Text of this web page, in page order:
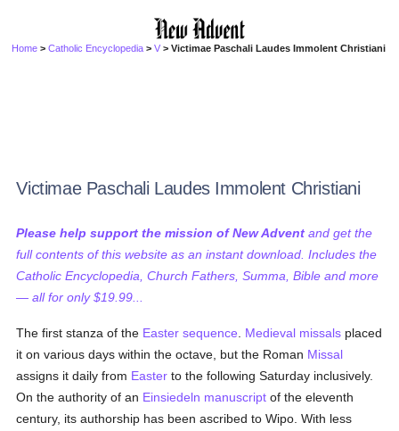
Home >Catholic Encyclopedia >V > Victimae Paschali Laudes Immolent Christiani
Victimae Paschali Laudes Immolent Christiani
Please help support the mission of New Advent and get the
full contents of this website as an instant download. Includes the
Catholic Encyclopedia, Church Fathers, Summa, Bible and more
— all for only $19.99...
The first stanza of the Easter sequence Medieval missals placed
it on various days within the octave, but the Roman Missal
assigns it daily from Easter to the following Saturday inclusively.
On the authority of an Einsiedeln manuscript of the eleventh
century, its authorship has been ascribed to Wipo. With less